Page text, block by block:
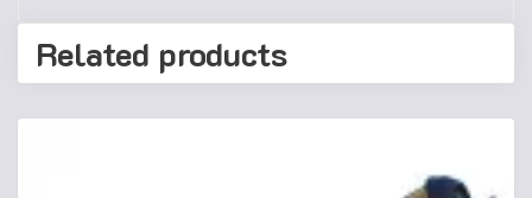
Related products